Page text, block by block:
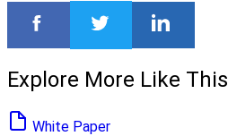
Explore More Like This
White Paper